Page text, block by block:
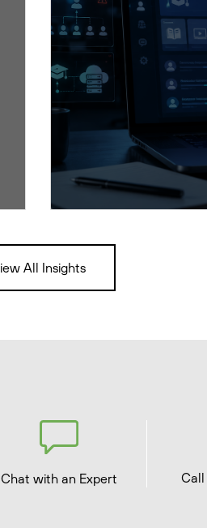
All Insights
Chat with an Expert Call